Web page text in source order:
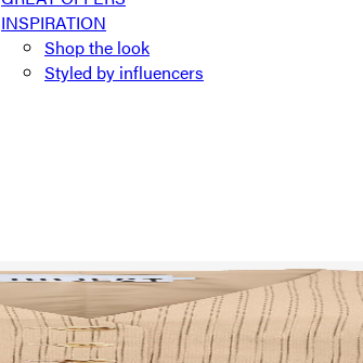
INSPIRATION
Shop the look
Styled by influencers